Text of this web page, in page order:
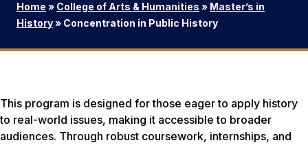
Home » College of Arts & Humanities » Master’s in
History» Concentration in Public History
This program is designed for those eager to apply history
to real-world issues, making it accessible to broader
audiences. Through robust coursework, internships, and